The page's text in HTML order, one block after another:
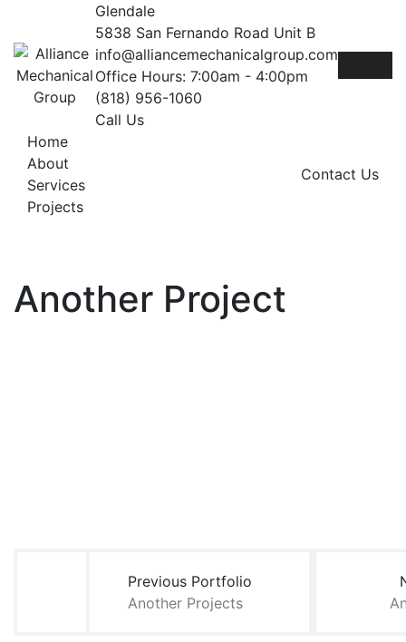
content
Glendale
5838 San Fernando Road Unit B
info@alliancemechanicalgroup.com
Office Hours: 7:00am - 4:00pm
(818) 956-1060
Call Us
Home
About
Services
Projects
Contact Us
Another Project
navigationPrevious Portfolio
Another Projects